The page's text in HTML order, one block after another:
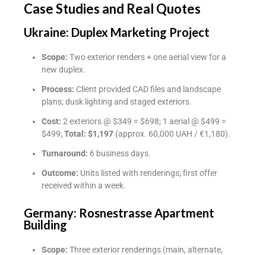
Case Studies and Real Quotes
Ukraine: Duplex Marketing Project
Scope: Two exterior renders + one aerial view for a
new duplex.
Process: Client provided CAD files and landscape
plans; dusk lighting and staged exteriors.
Cost: 2 exteriors @ $349 = $698; 1 aerial @ $499 =
$499;Total: $1,197 (approx. 60,000 UAH / €1,180).
Turnaround: 6 business days.
Outcome: Units listed with renderings; first offer
received within a week.
Germany: Rosnestrasse Apartment
Building
Scope: Three exterior renderings (main, alternate,